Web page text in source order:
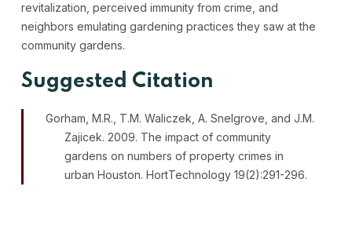
revitalization, perceived immunity from crime, and
neighbors emulating gardening practices they saw at the
community gardens.
Suggested Citation
Gorham, M.R., T.M. Waliczek, A. Snelgrove, and J.M.
Zajicek. 2009. The impact of community
gardens on numbers of property crimes in
urban Houston. HortTechnology 19(2):291-296.